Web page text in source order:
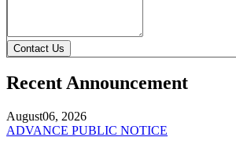
Contact Us
Recent Announcement
August06, 2026
ADVANCE PUBLIC NOTICE